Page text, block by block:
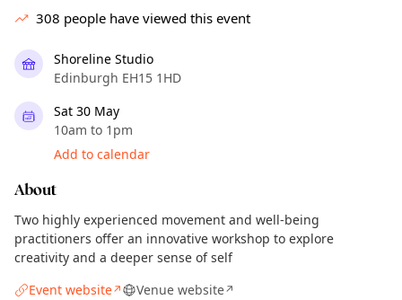
308 people have viewed this event
Shoreline Studio
Edinburgh EH15 1HD
Sat 30 May
10am to 1pm
Add to calendar
About
Two highly experienced movement and well-being
practitioners offer an innovative workshop to explore
creativity and a deeper sense of self
Event website↗ Venue website↗